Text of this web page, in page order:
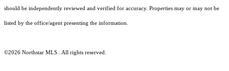
should be independently reviewed and verified for accuracy. Properties may or may not be
listed by the office/agent presenting the information.
©2026 Northstar MLS . All rights reserved.